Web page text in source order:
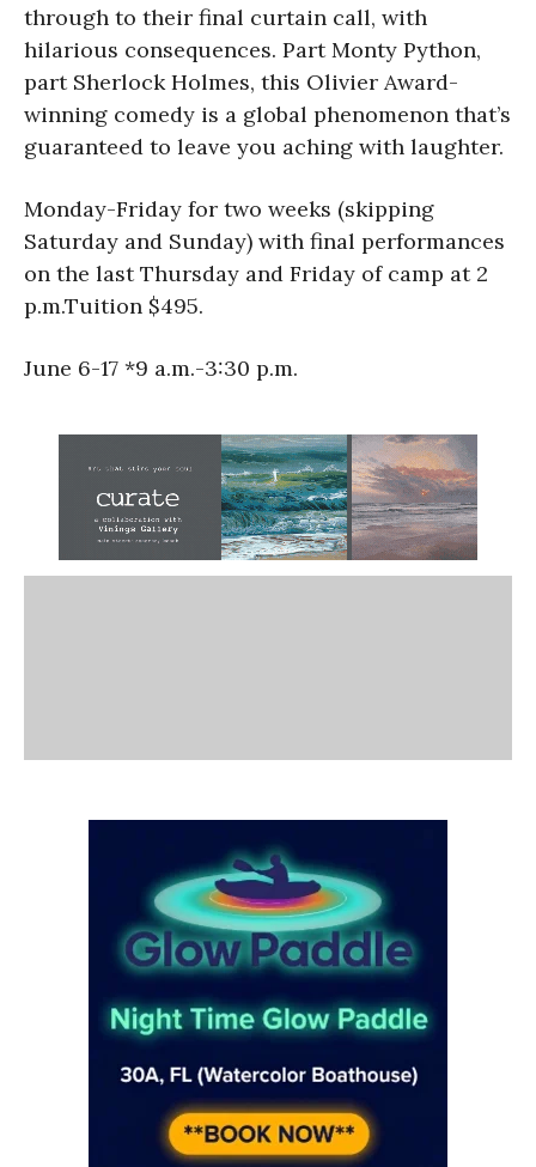
through to their final curtain call, with
hilarious consequences. Part Monty Python,
part Sherlock Holmes, this Olivier Award-
winning comedy is a global phenomenon that’s
guaranteed to leave you aching with laughter.
Monday-Friday for two weeks (skipping
Saturday and Sunday) with final performances
on the last Thursday and Friday of camp at 2
p.m.Tuition $495.
June 6-17 *9 a.m.-3:30 p.m.